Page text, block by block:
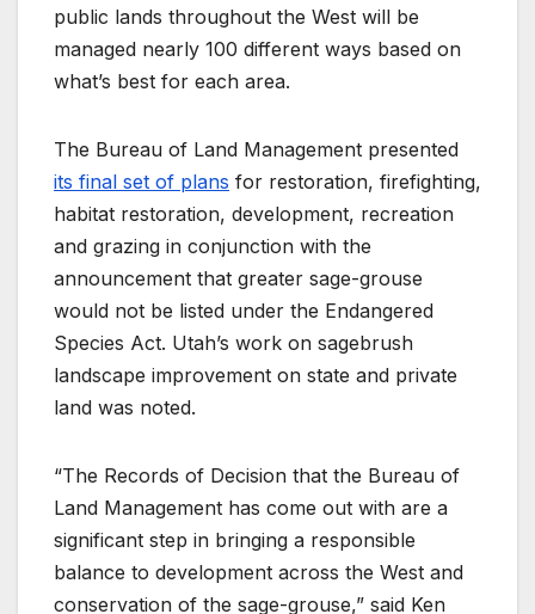
public lands throughout the West will be
managed nearly 100 different ways based on
what’s best for each area.
The Bureau of Land Management presented
its final set of plans for restoration, firefighting,
habitat restoration, development, recreation
and grazing in conjunction with the
announcement that greater sage-grouse
would not be listed under the Endangered
Species Act. Utah’s work on sagebrush
landscape improvement on state and private
land was noted.
“The Records of Decision that the Bureau of
Land Management has come out with are a
significant step in bringing a responsible
balance to development across the West and
conservation of the sage-grouse,” said Ken